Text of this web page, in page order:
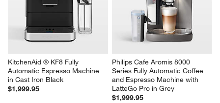
KitchenAid ® KF8 Fully
Automatic Espresso Machine
in Cast Iron Black
$1,999.95
Philips Cafe Aromis 8000
Series Fully Automatic Coffee
and Espresso Machine with
LatteGo Pro in Grey
$1,999.95